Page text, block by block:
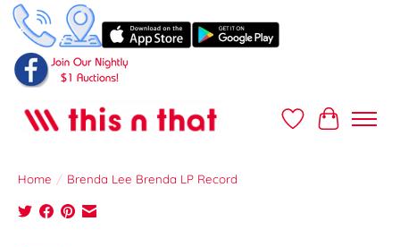
Wish ListCart
Home / Brenda Lee Brenda LP Record